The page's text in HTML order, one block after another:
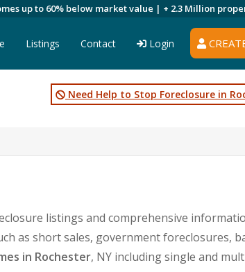
up to 60% below market value | + 2.3 Million
Listings Contact Login
Need Help to Stop Foreclosure in
listings and comprehensive
as short sales, government foreclosures,
in Rochester, NY including single and